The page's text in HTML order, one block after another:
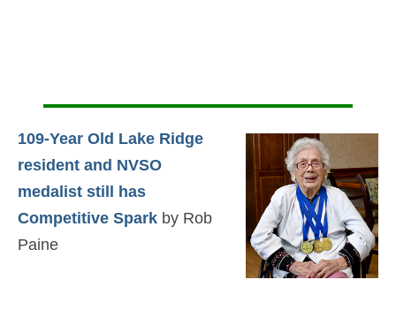
109-Year Old Lake Ridge
resident and NVSO
medalist still has
Competitive Spark by Rob
Paine